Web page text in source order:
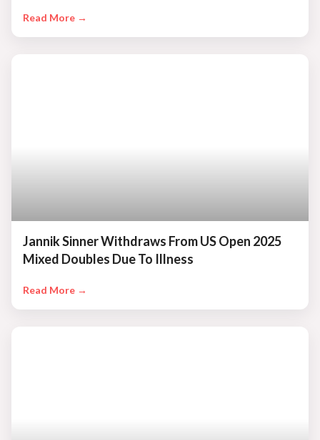
Read More →
Jannik Sinner Withdraws From US Open 2025
Mixed Doubles Due To Illness
Read More →